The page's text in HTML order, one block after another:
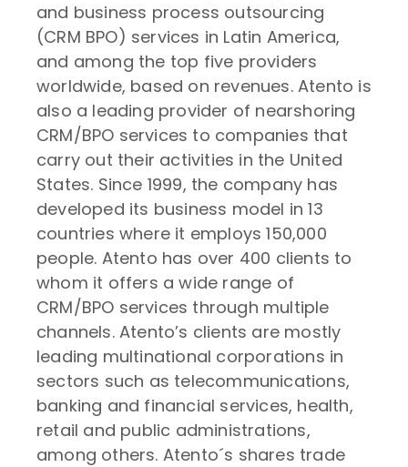
and business process outsourcing
(CRM BPO) services in Latin America,
and among the top five providers
worldwide, based on revenues. Atento is
also a leading provider of nearshoring
CRM/BPO services to companies that
carry out their activities in the United
States. Since 1999, the company has
developed its business model in 13
countries where it employs 150,000
people. Atento has over 400 clients to
whom it offers a wide range of
CRM/BPO services through multiple
channels. Atento’s clients are mostly
leading multinational corporations in
sectors such as telecommunications,
banking and financial services, health,
retail and public administrations,
among others. Atento´s shares trade